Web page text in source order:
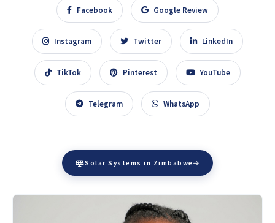
Facebook Google Review
Instagram Twitter LinkedIn
TikTok Pinterest YouTube
Telegram WhatsApp
Solar Systems in Zimbabwe